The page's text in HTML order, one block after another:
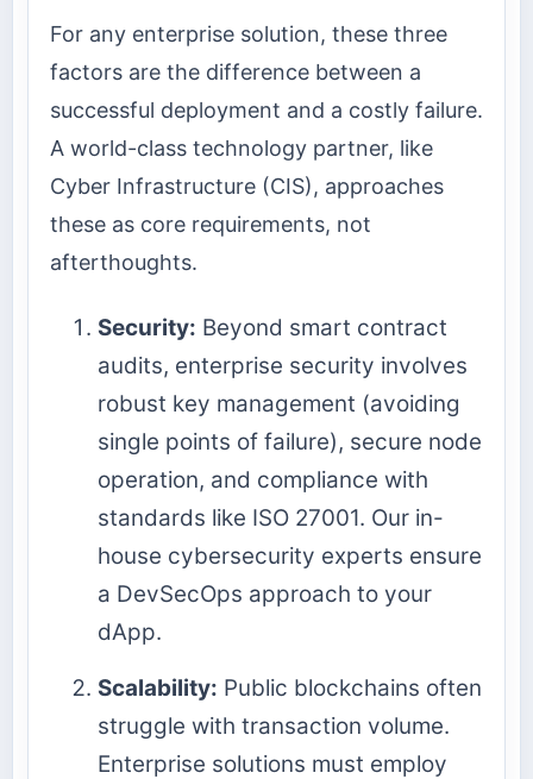
For any enterprise solution, these three
factors are the difference between a
successful deployment and a costly failure.
A world-class technology partner, like
Cyber Infrastructure (CIS), approaches
these as core requirements, not
afterthoughts.
Security: Beyond smart contract
audits, enterprise security involves
robust key management (avoiding
single points of failure), secure node
operation, and compliance with
standards like ISO 27001. Our in-
house cybersecurity experts ensure
a DevSecOps approach to your
dApp.
Scalability: Public blockchains often
struggle with transaction volume.
Enterprise solutions must employ